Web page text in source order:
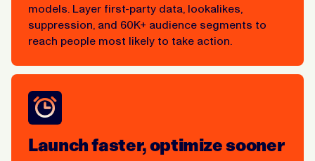
models. Layer first-party data, lookalikes,
suppression, and 60K+ audience segments to
reach people most likely to take action.
Launch faster, optimize sooner